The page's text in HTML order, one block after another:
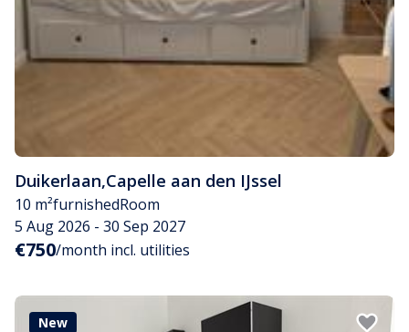
Duikerlaan,Capelle aan den IJssel
10 m²furnishedRoom
5 Aug 2026 - 30 Sep 2027
€750/month incl. utilities
New